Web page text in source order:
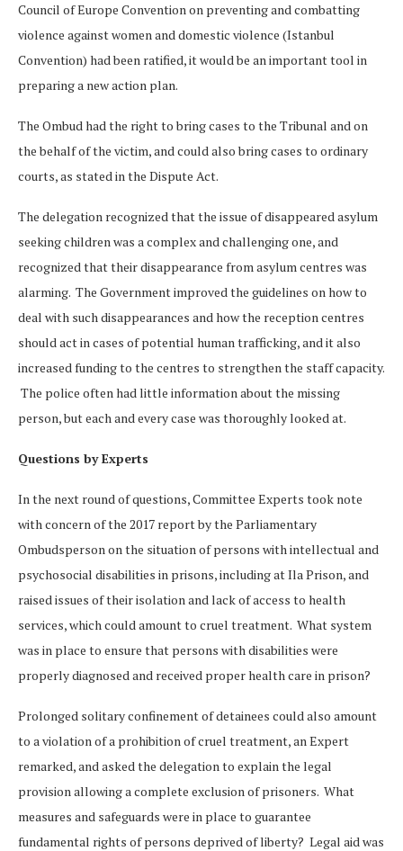
Council of Europe Convention on preventing and combatting
violence against women and domestic violence (Istanbul
Convention) had been ratified, it would be an important tool in
preparing a new action plan.
The Ombud had the right to bring cases to the Tribunal and on
the behalf of the victim, and could also bring cases to ordinary
courts, as stated in the Dispute Act.
The delegation recognized that the issue of disappeared asylum
seeking children was a complex and challenging one, and
recognized that their disappearance from asylum centres was
alarming. The Government improved the guidelines on how to
deal with such disappearances and how the reception centres
should act in cases of potential human trafficking, and it also
increased funding to the centres to strengthen the staff capacity.
The police often had little information about the missing
person, but each and every case was thoroughly looked at.
Questions by Experts
In the next round of questions, Committee Experts took note
with concern of the 2017 report by the Parliamentary
Ombudsperson on the situation of persons with intellectual and
psychosocial disabilities in prisons, including at Ila Prison, and
raised issues of their isolation and lack of access to health
services, which could amount to cruel treatment. What system
was in place to ensure that persons with disabilities were
properly diagnosed and received proper health care in prison?
Prolonged solitary confinement of detainees could also amount
to a violation of a prohibition of cruel treatment, an Expert
remarked, and asked the delegation to explain the legal
provision allowing a complete exclusion of prisoners. What
measures and safeguards were in place to guarantee
fundamental rights of persons deprived of liberty? Legal aid was